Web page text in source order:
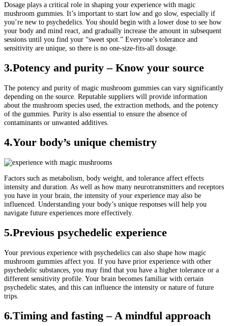
Dosage plays a critical role in shaping your experience with magic
mushroom gummies. It’s important to start low and go slow, especially if
you’re new to psychedelics. You should begin with a lower dose to see how
your body and mind react, and gradually increase the amount in subsequent
sessions until you find your “sweet spot.” Everyone’s tolerance and
sensitivity are unique, so there is no one-size-fits-all dosage.
3.Potency and purity – Know your source
The potency and purity of magic mushroom gummies can vary significantly
depending on the source. Reputable suppliers will provide information
about the mushroom species used, the extraction methods, and the potency
of the gummies. Purity is also essential to ensure the absence of
contaminants or unwanted additives.
4.Your body’s unique chemistry
Factors such as metabolism, body weight, and tolerance affect effects
intensity and duration. As well as how many neurotransmitters and receptors
you have in your brain, the intensity of your experience may also be
influenced. Understanding your body’s unique responses will help you
navigate future experiences more effectively.
5.Previous psychedelic experience
Your previous experience with psychedelics can also shape how magic
mushroom gummies affect you. If you have prior experience with other
psychedelic substances, you may find that you have a higher tolerance or a
different sensitivity profile. Your brain becomes familiar with certain
psychedelic states, and this can influence the intensity or nature of future
trips.
6.Timing and fasting – A mindful approach